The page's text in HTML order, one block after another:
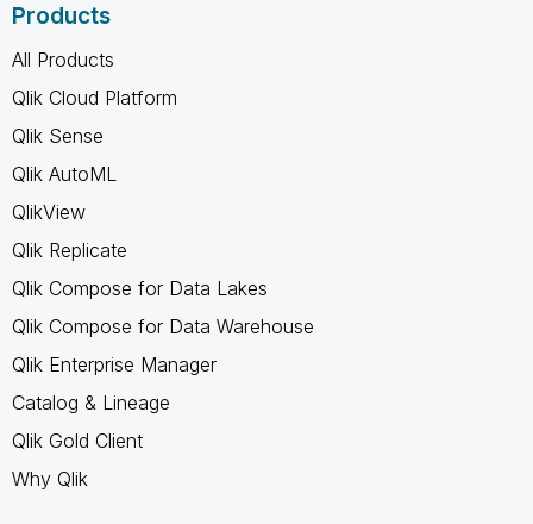
Products
All Products
Qlik Cloud Platform
Qlik Sense
Qlik AutoML
QlikView
Qlik Replicate
Qlik Compose for Data Lakes
Qlik Compose for Data Warehouse
Qlik Enterprise Manager
Catalog & Lineage
Qlik Gold Client
Why Qlik